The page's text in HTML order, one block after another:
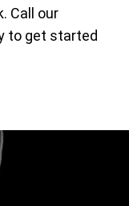
Call our
to get started